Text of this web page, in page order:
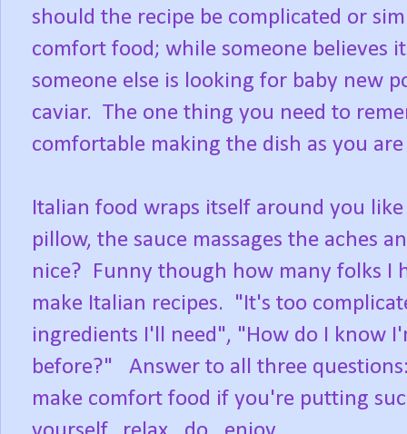
should the recipe be complicated or
comfort food; while someone believes
someone else is looking for baby new
caviar. The one thing you need to
comfortable making the dish as you
Italian food wraps itself around you
pillow, the sauce massages the aches
nice? Funny though how many folks I
make Italian recipes. "It's too
ingredients I'll need", "How do I know
before?" Answer to all three
make comfort food if you're putting